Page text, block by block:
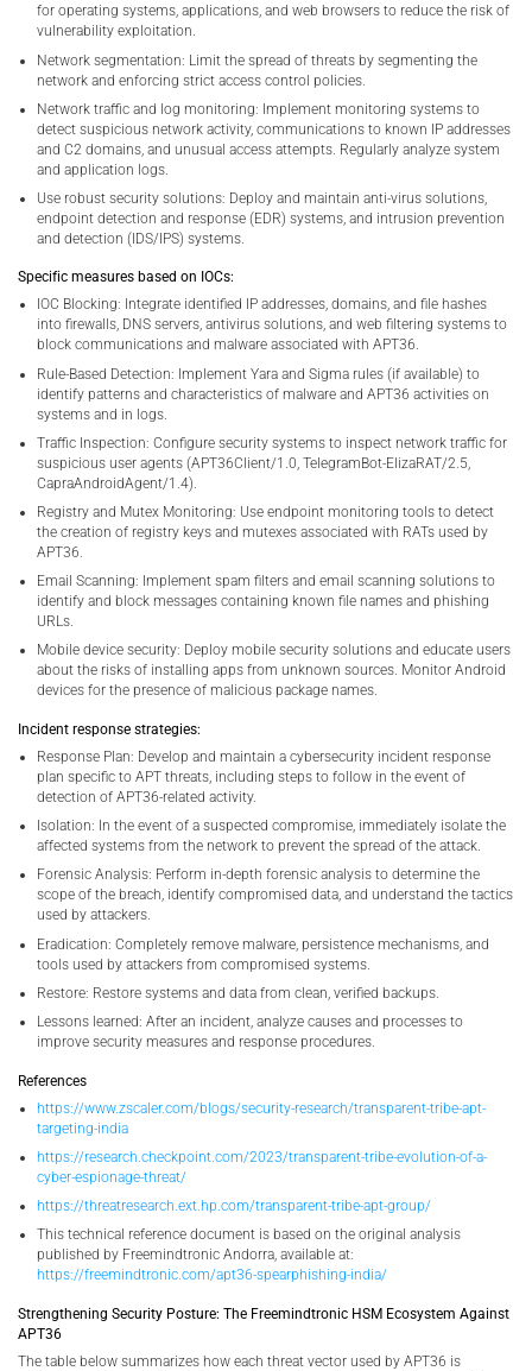
for operating systems, applications, and web browsers to reduce the risk of
vulnerability exploitation.
Network segmentation: Limit the spread of threats by segmenting the
network and enforcing strict access control policies.
Network traffic and log monitoring: Implement monitoring systems to
detect suspicious network activity, communications to known IP addresses
and C2 domains, and unusual access attempts. Regularly analyze system
and application logs.
Use robust security solutions: Deploy and maintain anti-virus solutions,
endpoint detection and response (EDR) systems, and intrusion prevention
and detection (IDS/IPS) systems.
Specific measures based on IOCs:
IOC Blocking: Integrate identified IP addresses, domains, and file hashes
into firewalls, DNS servers, antivirus solutions, and web filtering systems to
block communications and malware associated with APT36.
Rule-Based Detection: Implement Yara and Sigma rules (if available) to
identify patterns and characteristics of malware and APT36 activities on
systems and in logs.
Traffic Inspection: Configure security systems to inspect network traffic for
suspicious user agents (APT36Client/1.0, TelegramBot-ElizaRAT/2.5,
CapraAndroidAgent/1.4).
Registry and Mutex Monitoring: Use endpoint monitoring tools to detect
the creation of registry keys and mutexes associated with RATs used by
APT36.
Email Scanning: Implement spam filters and email scanning solutions to
identify and block messages containing known file names and phishing
URLs.
Mobile device security: Deploy mobile security solutions and educate users
about the risks of installing apps from unknown sources. Monitor Android
devices for the presence of malicious package names.
Incident response strategies:
Response Plan: Develop and maintain a cybersecurity incident response
plan specific to APT threats, including steps to follow in the event of
detection of APT36-related activity.
Isolation: In the event of a suspected compromise, immediately isolate the
affected systems from the network to prevent the spread of the attack.
Forensic Analysis: Perform in-depth forensic analysis to determine the
scope of the breach, identify compromised data, and understand the tactics
used by attackers.
Eradication: Completely remove malware, persistence mechanisms, and
tools used by attackers from compromised systems.
Restore: Restore systems and data from clean, verified backups.
Lessons learned: After an incident, analyze causes and processes to
improve security measures and response procedures.
References
https://www.zscaler.com/blogs/security-research/transparent-tribe-apt-
targeting-india
https://research.checkpoint.com/2023/transparent-tribe-evolution-of-a-
cyber-espionage-threat/
https://threatresearch.ext.hp.com/transparent-tribe-apt-group/
This technical reference document is based on the original analysis
published by Freemindtronic Andorra, available at:
https://freemindtronic.com/apt36-spearphishing-india/
Strengthening Security Posture: The Freemindtronic HSM Ecosystem Against
APT36
The table below summarizes how each threat vector used by APT36 is